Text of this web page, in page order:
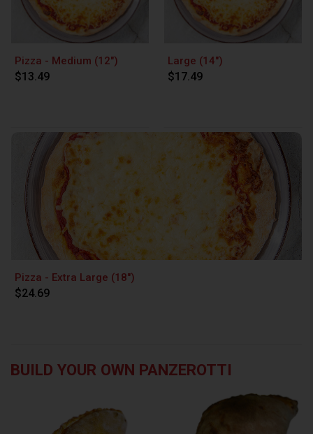
Pizza - Medium (12")
$13.49
Large (14")
$17.49
Pizza - Extra Large (18")
$24.69
BUILD YOUR OWN PANZEROTTI